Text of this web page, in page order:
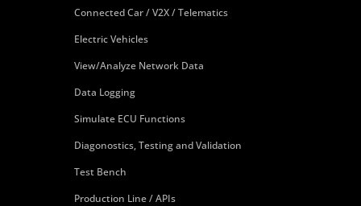
Connected Car / V2X / Telematics
Electric Vehicles
View/Analyze Network Data
Data Logging
Simulate ECU Functions
Diagonostics, Testing and Validation
Test Bench
Production Line / APIs